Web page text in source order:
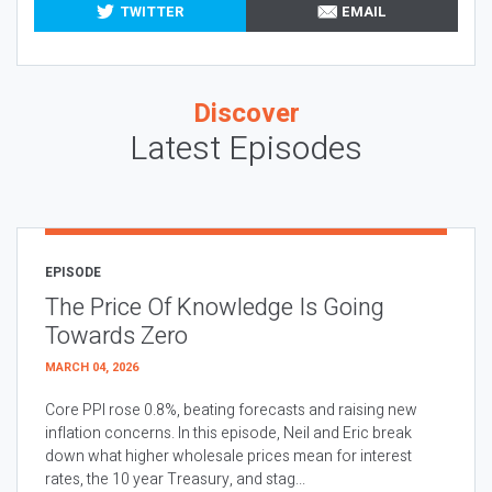
TWITTER
EMAIL
Discover
Latest Episodes
EPISODE
The Price Of Knowledge Is Going
Towards Zero
MARCH 04, 2026
Core PPI rose 0.8%, beating forecasts and raising new
inflation concerns. In this episode, Neil and Eric break
down what higher wholesale prices mean for interest
rates, the 10 year Treasury, and stag...